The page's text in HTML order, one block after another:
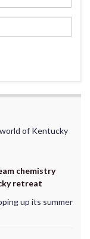
of Kentucky
chemistry
retreat
up its summer